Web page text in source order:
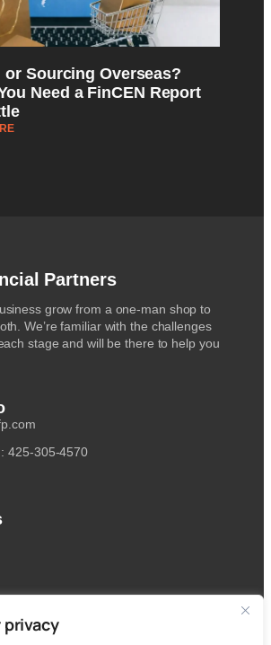
privacy
or Sourcing Overseas?
Need a FinCEN Report
Partners
grow from a one-man shop to
We’re familiar with the challenges
stage and will be there to help you
425-305-4570